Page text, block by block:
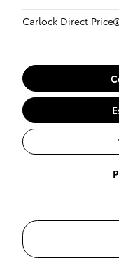
Carlock Direct Price